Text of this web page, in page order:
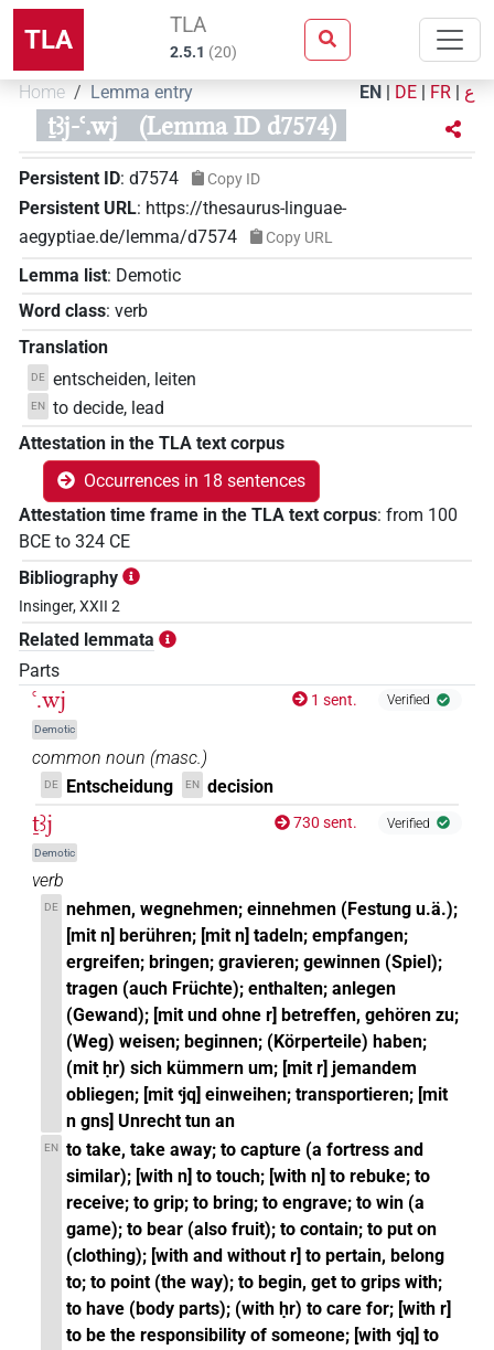
TLA TLA
2.5.1 (20)
Home Lemma entry EN | DE | FR | ع
ṯꜣj-ꜥ.wj (Lemma ID d7574)
Persistent ID: d7574 Copy ID
Persistent URL: https://thesaurus-linguae-
aegyptiae.de/lemma/d7574
Copy URL
Lemma list: Demotic
Word class: verb
Translation
DE entscheiden, leiten
EN to decide, lead
Attestation in the TLA text corpus
Occurrences in 18 sentences
Attestation time frame in the TLA text corpus: from 100
BCE to 324 CE
Bibliography
Insinger, XXII 2
Related lemmata
Parts
ꜥ.wj
Demotic
1 sent. Verified
common noun (masc.)
DE Entscheidung EN decision
ṯꜣj
Demotic
730 sent. Verified
verb
DE nehmen, wegnehmen; einnehmen (Festung u.ä.);
[mit n] berühren; [mit n] tadeln; empfangen;
ergreifen; bringen; gravieren; gewinnen (Spiel);
tragen (auch Früchte); enthalten; anlegen
(Gewand); [mit und ohne r] betreffen, gehören zu;
(Weg) weisen; beginnen; (Körperteile) haben;
(mit ḥr) sich kümmern um; [mit r] jemandem
obliegen; [mit ꜥjq] einweihen; transportieren; [mit
n gns] Unrecht tun an
EN to take, take away; to capture (a fortress and
similar); [with n] to touch; [with n] to rebuke; to
receive; to grip; to bring; to engrave; to win (a
game); to bear (also fruit); to contain; to put on
(clothing); [with and without r] to pertain, belong
to; to point (the way); to begin, get to grips with;
to have (body parts); (with ḥr) to care for; [with r]
to be the responsibility of someone; [with ꜥjq] to